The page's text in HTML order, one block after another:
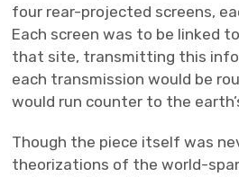
four rear-projected screens,
Each screen was to be linked
that site, transmitting this
each transmission would be
would run counter to the
Though the piece itself was
theorizations of the world-